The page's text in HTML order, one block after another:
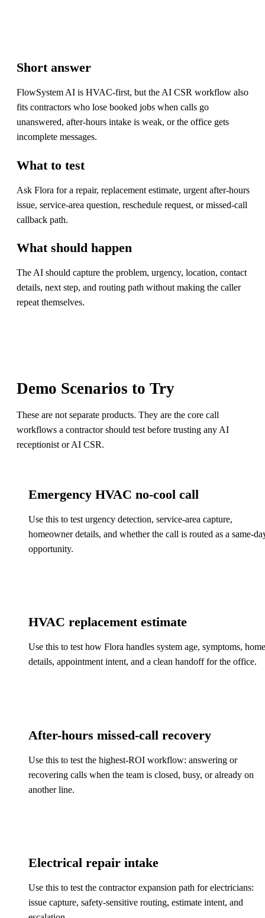
Short answer
FlowSystem AI is HVAC-first, but the AI CSR workflow also
fits contractors who lose booked jobs when calls go
unanswered, after-hours intake is weak, or the office gets
incomplete messages.
What to test
Ask Flora for a repair, replacement estimate, urgent after-hours
issue, service-area question, reschedule request, or missed-call
callback path.
What should happen
The AI should capture the problem, urgency, location, contact
details, next step, and routing path without making the caller
repeat themselves.
Demo Scenarios to Try
These are not separate products. They are the core call
workflows a contractor should test before trusting any AI
receptionist or AI CSR.
Emergency HVAC no-cool call
Use this to test urgency detection, service-area capture,
homeowner details, and whether the call is routed as a same-
opportunity.
HVAC replacement estimate
Use this to test how Flora handles system age, symptoms, home
details, appointment intent, and a clean handoff for the office.
After-hours missed-call recovery
Use this to test the highest-ROI workflow: answering or
recovering calls when the team is closed, busy, or already on
another line.
Electrical repair intake
Use this to test the contractor expansion path for electricians:
issue capture, safety-sensitive routing, estimate intent, and